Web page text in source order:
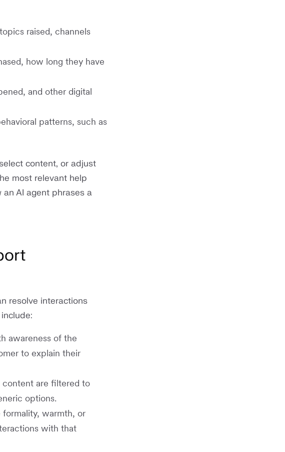
raised, channels
how long they have
and other digital
patterns, such as
content, or adjust
most relevant help
AI agent phrases a
resolve interactions
awareness of the
to explain their
content are filtered to
options.
formality, warmth, or
with that